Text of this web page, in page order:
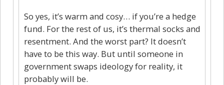
So yes, it’s warm and cosy… if you’re a hedge
fund. For the rest of us, it’s thermal socks and
resentment. And the worst part? It doesn’t
have to be this way. But until someone in
government swaps ideology for reality, it
probably will be.